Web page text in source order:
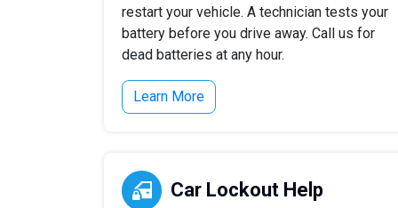
restart your vehicle. A technician tests your
battery before you drive away. Call us for
dead batteries at any hour.
Learn More
Car Lockout Help